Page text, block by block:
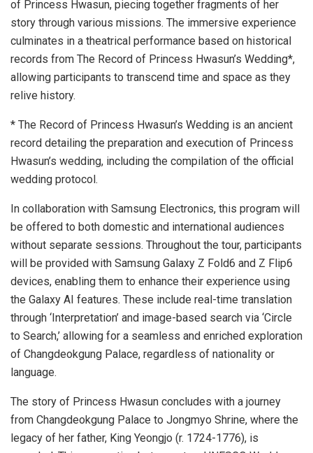
of Princess Hwasun, piecing together fragments of her
story through various missions. The immersive experience
culminates in a theatrical performance based on historical
records from The Record of Princess Hwasun’s Wedding*,
allowing participants to transcend time and space as they
relive history.
* The Record of Princess Hwasun’s Wedding is an ancient
record detailing the preparation and execution of Princess
Hwasun’s wedding, including the compilation of the official
wedding protocol.
In collaboration with Samsung Electronics, this program will
be offered to both domestic and international audiences
without separate sessions. Throughout the tour, participants
will be provided with Samsung Galaxy Z Fold6 and Z Flip6
devices, enabling them to enhance their experience using
the Galaxy AI features. These include real-time translation
through ‘Interpretation’ and image-based search via ‘Circle
to Search,’ allowing for a seamless and enriched exploration
of Changdeokgung Palace, regardless of nationality or
language.
The story of Princess Hwasun concludes with a journey
from Changdeokgung Palace to Jongmyo Shrine, where the
legacy of her father, King Yeongjo (r. 1724-1776), is